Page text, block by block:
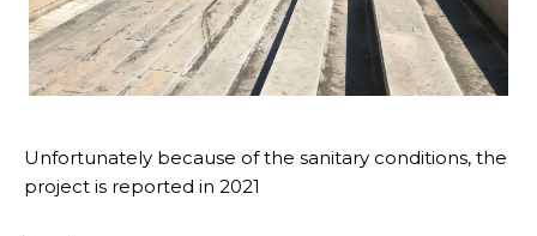
Unfortunately because of the sanitary conditions, the
project is reported in 2021